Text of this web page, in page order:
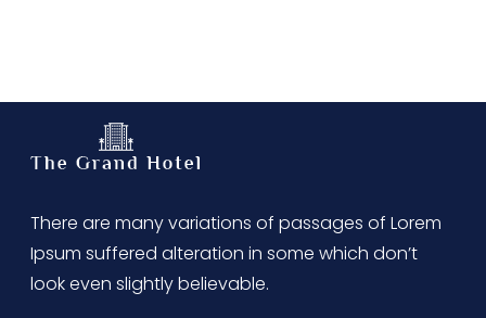
There are many variations of passages of Lorem
Ipsum suffered alteration in some which don’t
look even slightly believable.